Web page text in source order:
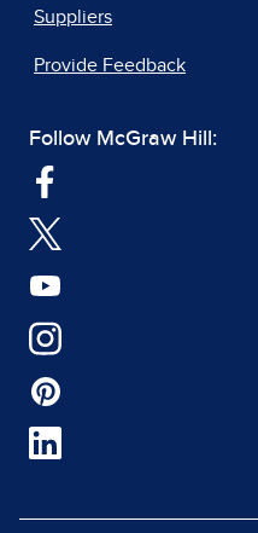
Suppliers
Provide Feedback
Follow McGraw Hill: